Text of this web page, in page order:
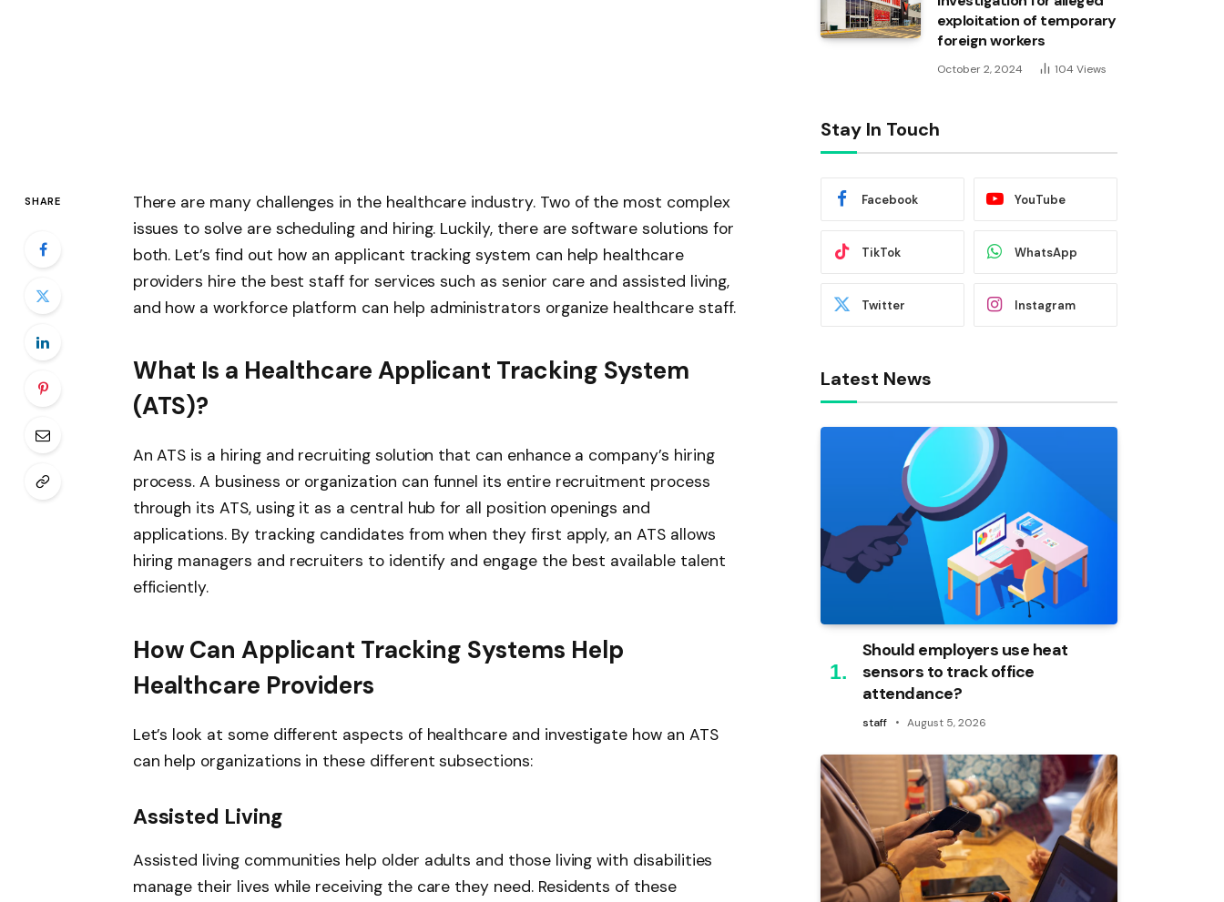
SHARE
There are many challenges in the healthcare industry. Two of the most complex
issues to solve are scheduling and hiring. Luckily, there are software solutions for
both. Let’s find out how an applicant tracking system can help healthcare
providers hire the best staff for services such as senior care and assisted living,
and how a workforce platform can help administrators organize healthcare staff.
What Is a Healthcare Applicant Tracking System
(ATS)?
AnATS is a hiring and recruiting solution that can enhance a company’s hiring
process. A business or organization can funnel its entire recruitment process
through its ATS, using it as a central hub for all position openings and
applications. By tracking candidates from when they first apply, an ATS allows
hiring managers and recruiters to identify and engage the best available talent
efficiently.
How Can Applicant Tracking Systems Help
Healthcare Providers
Let’s look at some different aspects of healthcare and investigate how an ATS
can help organizations in these different subsections:
Assisted Living
Assisted living communities help older adults and those living with disabilities
manage their lives while receiving the care they need. Residents of these
exploitation of temporary
foreign workers
October 2, 2024 104 Views
Stay In Touch
Facebook YouTube
TikTok WhatsApp
Twitter Instagram
Latest News
Should employers use heat
sensors to track office
attendance?
staff August 5, 2026